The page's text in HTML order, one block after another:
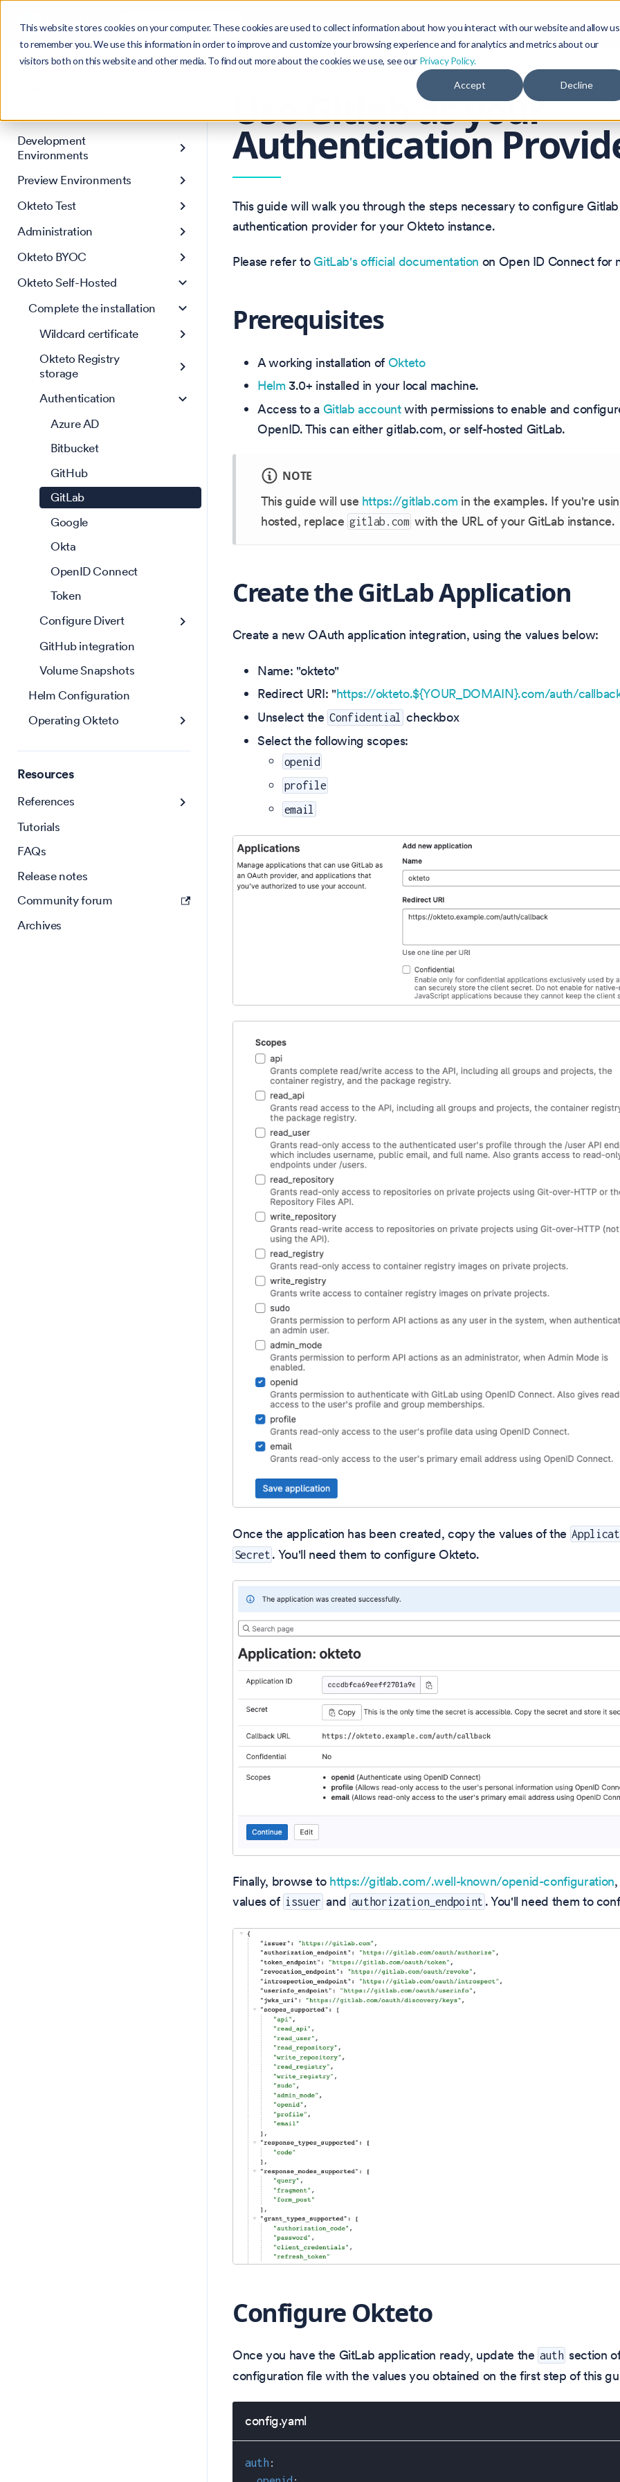
This website stores cookies on your computer. These cookies are used to collect information about how you interact with our website and allow us
to remember you. We use this information in order to improve and customize your browsing experience and for analytics and metrics about our
visitors both on this website and other media. To find out more about the cookies we use, see our Privacy Policy.
Accept Decline
Search Ctrl K Product Blog Community
Get Started
Development
Environments
Preview Environments
Okteto Test
Administration
Okteto BYOC
Okteto Self-Hosted
Complete the installation
Wildcard certificate
Okteto Registry
storage
Authentication
Azure AD
Bitbucket
GitHub
GitLab
Google
Okta
OpenID Connect
Token
Configure Divert
GitHub integration
Volume Snapshots
Helm Configuration
Operating Okteto
Resources
References
Tutorials
FAQs
Release notes
Community forum
Archives
Use Gitlab as your
Authentication
This guide will walk you through the steps necessary to configure
authentication provider for your Okteto instance.
Please refer toGitLab's official documentation on Open ID Connect for
Prerequisites
A working installation of Okteto
Helm 3.0+ installed in your local machine.
Access to a Gitlab accountwith permissions to enable and
OpenID. This can either gitlab.com, or self-hosted GitLab.
NOTE
This guide will use https://gitlab.com in the examples. If you're
hosted, replace gitlab.com with the URL of your GitLab instance.
Create the GitLab Application
Create a new OAuth application integration, using the values below:
Name: "okteto"
Redirect URI: "https://okteto.${YOUR_DOMAIN}.com/auth/
Unselect the Confidential checkbox
Select the following scopes:
openid
profile
email
Once the application has been created, copy the values of the
Secret . You'll need them to configure Okteto.
Finally, browse to https://gitlab.com/.well-known/openid-configuration
values of issuer and authorization_endpoint . You'll need them to
Configure Okteto
Once you have the GitLab application ready, update the auth section
configuration file with the values you obtained on the first step of this
config.yaml
auth :